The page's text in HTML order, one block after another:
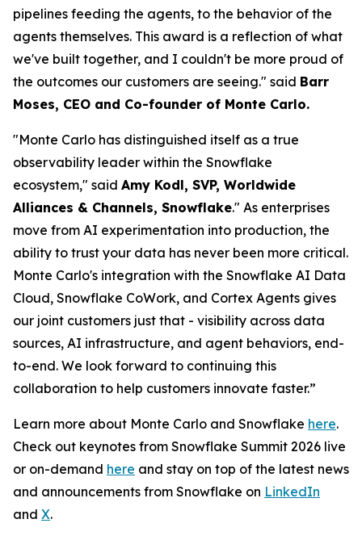
pipelines feeding the agents, to the behavior of the
agents themselves. This award is a reflection of what
we've built together, and I couldn't be more proud of
the outcomes our customers are seeing." said Barr
Moses, CEO and Co-founder of Monte Carlo.
"Monte Carlo has distinguished itself as a true
observability leader within the Snowflake
ecosystem," said Amy Kodl, SVP, Worldwide
Alliances & Channels, Snowflake." As enterprises
move from AI experimentation into production, the
ability to trust your data has never been more critical.
Monte Carlo's integration with the Snowflake AI Data
Cloud, Snowflake CoWork, and Cortex Agents gives
our joint customers just that - visibility across data
sources, AI infrastructure, and agent behaviors, end-
to-end. We look forward to continuing this
collaboration to help customers innovate faster.”
Learn more about Monte Carlo and Snowflake here.
Check out keynotes from Snowflake Summit 2026 live
or on-demand here and stay on top of the latest news
and announcements from Snowflake on LinkedIn
and X.